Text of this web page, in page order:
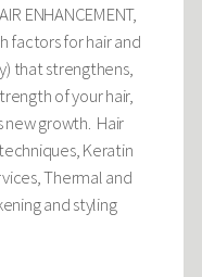
ENHANCEMENT,
factors for hair and
that strengthens,
of your hair,
new growth. Hair
Keratin
Thermal and
and styling